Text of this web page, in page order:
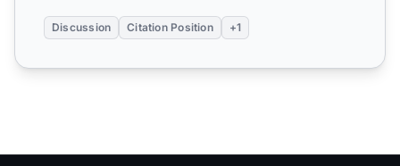
Discussion Citation Position +1